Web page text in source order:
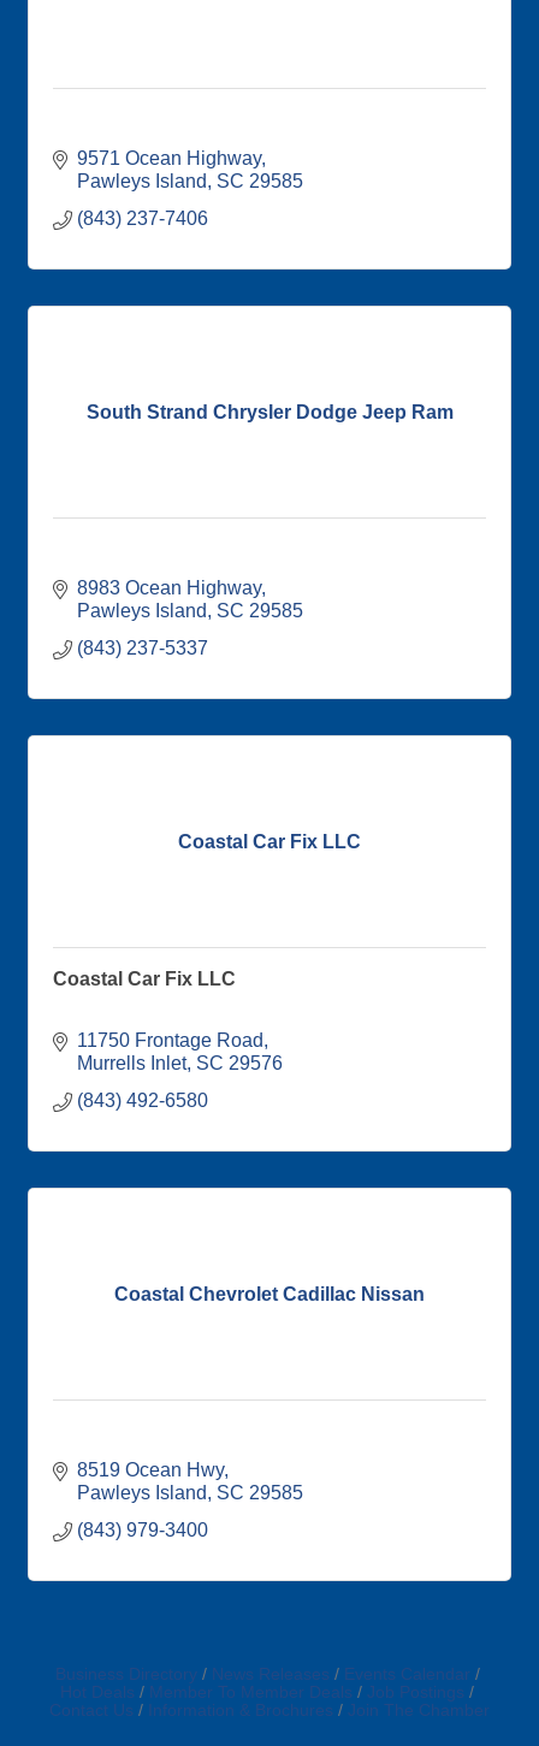
9571 Ocean Highway
Pawleys Island
SC 29585
(843) 237-7406
South Strand Chrysler Dodge Jeep Ram
8983 Ocean Highway
Pawleys Island
SC 29585
(843) 237-5337
Coastal Car Fix LLC
Coastal Car Fix LLC
11750 Frontage Road
Murrells Inlet SC 29576
(843) 492-6580
Coastal Chevrolet Cadillac Nissan
8519 Ocean Hwy
Pawleys Island
SC 29585
(843) 979-3400
Business Directory News Releases
Events Calendar
Hot Deals
Member To Member Deals
Job Postings
Contact Us
Information & Brochures Join The Chamber